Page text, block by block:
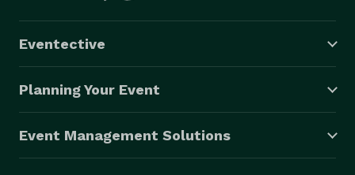
Eventective
Planning Your Event
Event Management Solutions